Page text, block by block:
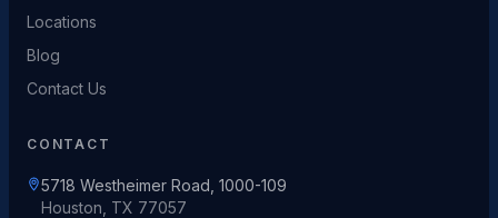
Locations
Blog
Contact Us
CONTACT
5718 Westheimer Road, 1000-109
Houston, TX 77057